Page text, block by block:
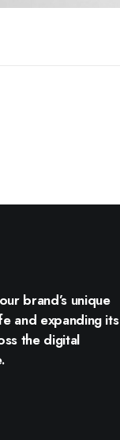
brand’s unique
and expanding its
the digital